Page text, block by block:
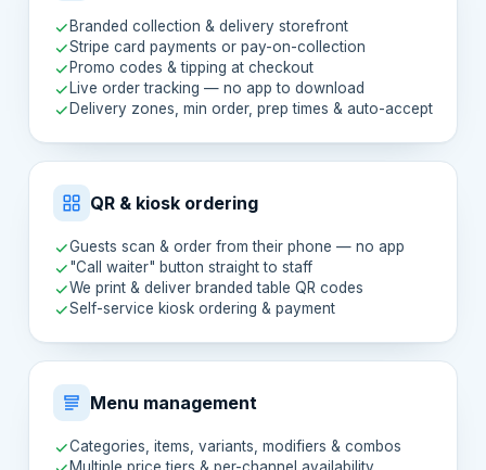
Branded collection & delivery storefront
Stripe card payments or pay-on-collection
Promo codes & tipping at checkout
Live order tracking — no app to download
Delivery zones, min order, prep times & auto-accept
QR & kiosk ordering
Guests scan & order from their phone — no app
"Call waiter" button straight to staff
We print & deliver branded table QR codes
Self-service kiosk ordering & payment
Menu management
Categories, items, variants, modifiers & combos